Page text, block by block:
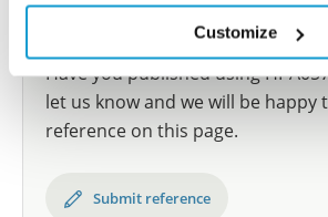
Customize
Did we miss your publication?
Have you published using
let us know and we will be happy
reference on this page.
Submit reference